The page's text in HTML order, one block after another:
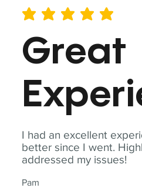
I had an excellent
better since I went.
addressed my issues!
Pam
average rating is 5 out of 5
Great